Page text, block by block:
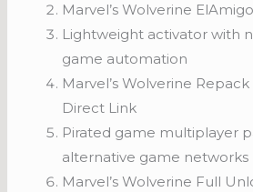
Marvel’s Wolverine
Lightweight activator with
game automation
Marvel’s Wolverine
Direct Link
Pirated game multiplayer
alternative game networks
Marvel’s Wolverine Full